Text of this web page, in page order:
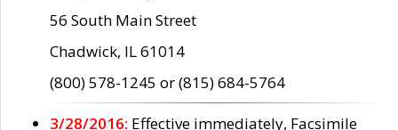
56 South Main Street
Chadwick, IL 61014
(800) 578-1245 or (815) 684-5764
3/28/2016: Effective immediately, Facsimile